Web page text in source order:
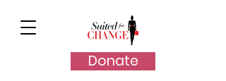
Donate